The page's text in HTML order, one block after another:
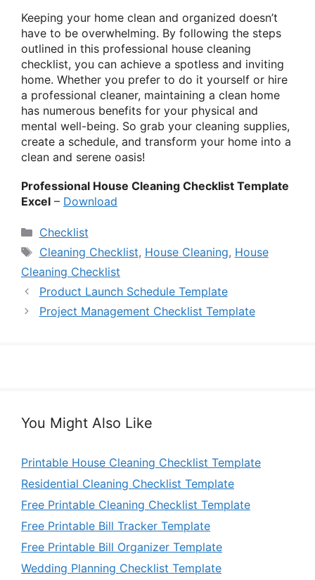
Keeping your home clean and organized doesn’t
have to be overwhelming. By following the steps
outlined in this professional house cleaning
checklist, you can achieve a spotless and inviting
home. Whether you prefer to do it yourself or hire
a professional cleaner, maintaining a clean home
has numerous benefits for your physical and
mental well-being. So grab your cleaning supplies,
create a schedule, and transform your home into a
clean and serene oasis!
Professional House Cleaning Checklist Template
Excel – Download
Categories
Checklist
Tags
Cleaning Checklist, House Cleaning, House
Cleaning Checklist
Product Launch Schedule Template
Project Management Checklist Template
You Might Also Like
Printable House Cleaning Checklist Template
Residential Cleaning Checklist Template
Free Printable Cleaning Checklist Template
Free Printable Bill Tracker Template
Free Printable Bill Organizer Template
Wedding Planning Checklist Template